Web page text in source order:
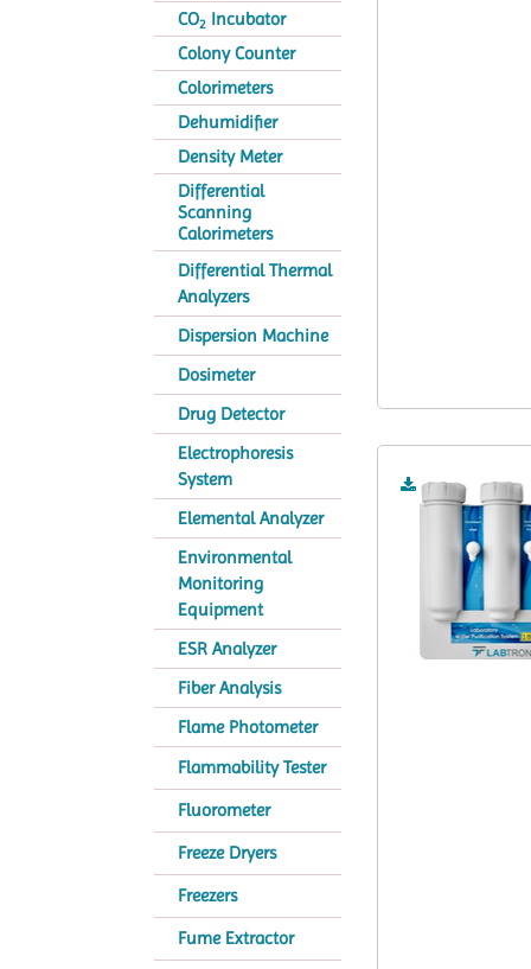
CO2 Incubator
Colony Counter
Colorimeters
Dehumidifier
Density Meter
Differential
Scanning
Calorimeters
Differential Thermal
Analyzers
Dispersion Machine
Dosimeter
Drug Detector
Electrophoresis
System
Elemental Analyzer
Environmental
Monitoring
Equipment
ESR Analyzer
Fiber Analysis
Flame Photometer
Flammability Tester
Fluorometer
Freeze Dryers
Freezers
Fume Extractor